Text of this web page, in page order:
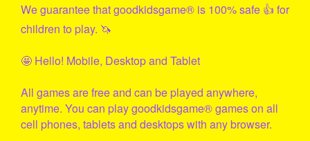
We guarantee thatgoodkidsgame® is 100% safe 👍 for
children to play. 🦄
🤩 Hello! Mobile, Desktop and Tablet
All games are free and can be played anywhere,
anytime. You can playgoodkidsgame® games on all
cell phones, tablets and desktops with any browser.